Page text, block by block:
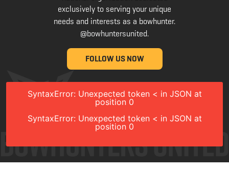
exclusively to serving your unique
needs and interests as a bowhunter.
@bowhuntersunited.
FOLLOW US NOW
SyntaxError: Unexpected token < in JSON at
position 0
SyntaxError: Unexpected token < in JSON at
position 0